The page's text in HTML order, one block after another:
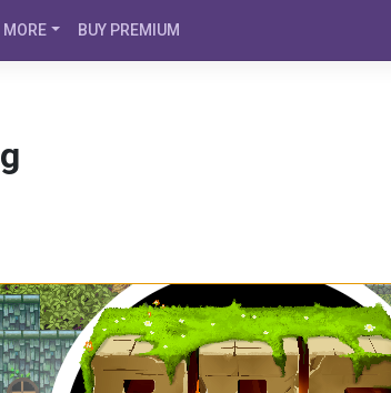
MORE BUY PREMIUM